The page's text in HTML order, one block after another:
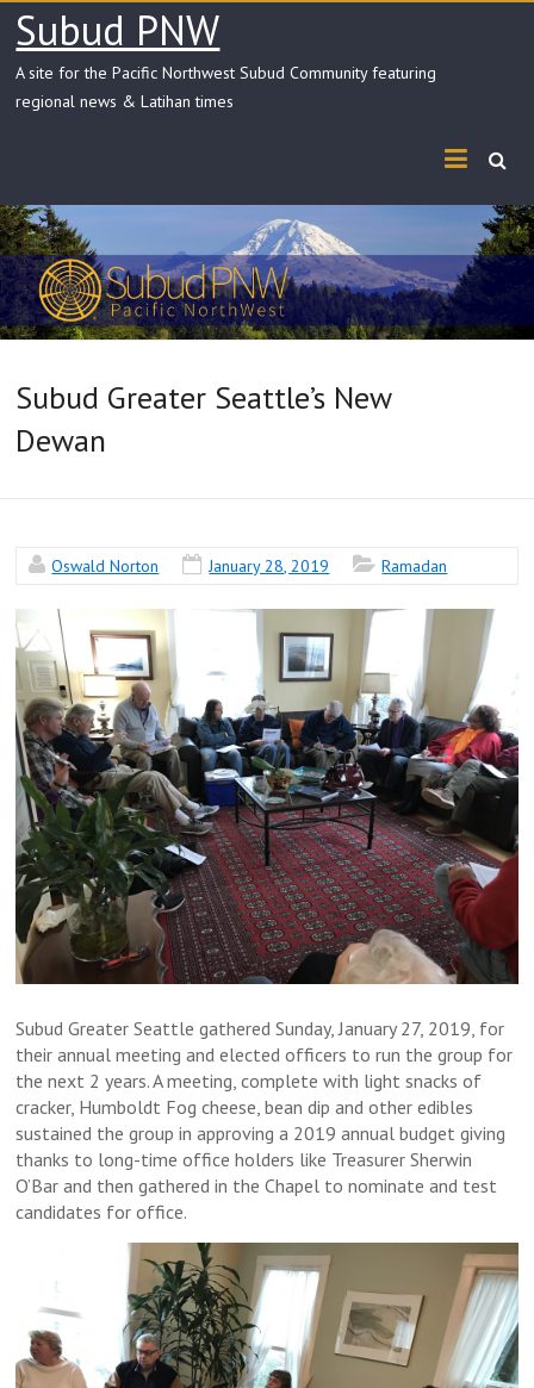
Skip
content
Subud PNW
A site for the Pacific Northwest Subud Community featuring
regional news & Latihan times
Subud Greater Seattle’s New
Dewan
Oswald Norton January 28, 2019 Ramadan
Subud Greater Seattle gathered Sunday, January 27, 2019, for
their annual meeting and elected officers to run the group for
the next 2 years. A meeting, complete with light snacks of
cracker, Humboldt Fog cheese, bean dip and other edibles
sustained the group in approving a 2019 annual budget giving
thanks to long-time office holders like Treasurer Sherwin
O’Bar and then gathered in the Chapel to nominate and test
candidates for office.